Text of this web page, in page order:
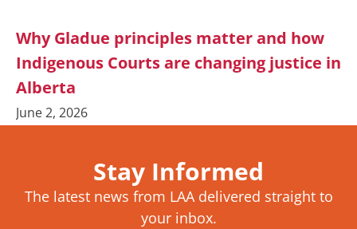
Why Gladue principles matter and how
Indigenous Courts are changing justice in
Alberta
June 2, 2026
Stay Informed
The latest news from LAA delivered straight to
your inbox.